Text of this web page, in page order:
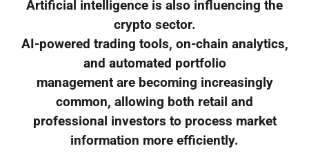
Artificial intelligence is also influencing the
crypto sector.
AI-powered trading tools, on-chain analytics,
and automated portfolio
management are becoming increasingly
common, allowing both retail and
professional investors to process market
information more efficiently.